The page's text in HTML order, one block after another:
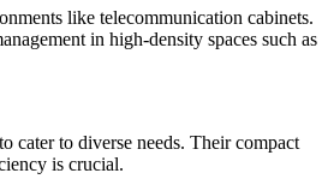
like telecommunication cabinets.
in high-density spaces such as
cater to diverse needs. Their compact
is crucial.